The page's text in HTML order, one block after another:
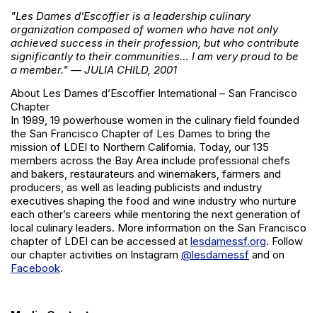
"Les Dames d'Escoffier is a leadership culinary
organization composed of women who have not only
achieved success in their profession, but who contribute
significantly to their communities… I am very proud to be
a member." — JULIA CHILD, 2001
About Les Dames d’Escoffier International – San Francisco
Chapter
In 1989, 19 powerhouse women in the culinary field founded
the San Francisco Chapter of Les Dames to bring the
mission of LDEI to Northern California. Today, our 135
members across the Bay Area include professional chefs
and bakers, restaurateurs and winemakers, farmers and
producers, as well as leading publicists and industry
executives shaping the food and wine industry who nurture
each other’s careers while mentoring the next generation of
local culinary leaders. More information on the San Francisco
chapter of LDEI can be accessed at lesdamessf.org. Follow
our chapter activities on Instagram @lesdamessf and on
Facebook.